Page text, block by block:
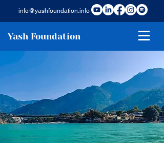
info@yashfoundation.info
Yash Foundation